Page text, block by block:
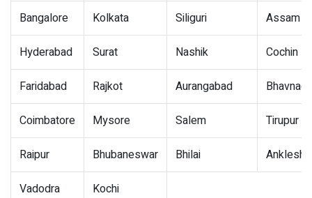
Bangalore Kolkata Siliguri Assam
Hyderabad Surat Nashik Cochin
Faridabad Rajkot Aurangabad
Coimbatore Mysore Salem Tirupur
Raipur Bhubaneswar Bhilai
Vadodra Kochi